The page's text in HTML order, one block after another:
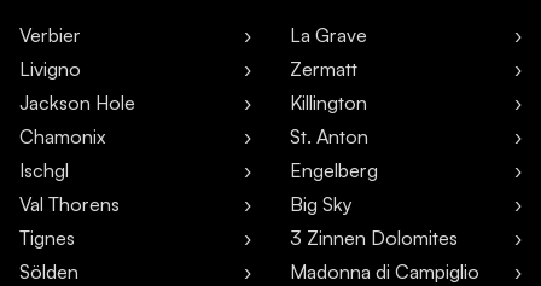
Verbier
Livigno
Jackson Hole
Chamonix
Ischgl
Val Thorens
Tignes
Sölden
La Grave
Zermatt
Killington
St. Anton
Engelberg
Big Sky
3 Zinnen Dolomites
Madonna di Campiglio